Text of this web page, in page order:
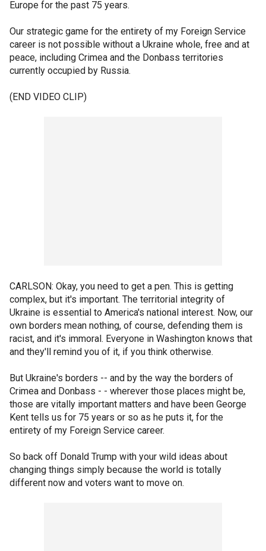
Europe for the past 75 years.
Our strategic game for the entirety of my Foreign Service
career is not possible without a Ukraine whole, free and at
peace, including Crimea and the Donbass territories
currently occupied by Russia.
(END VIDEO CLIP)
CARLSON: Okay, you need to get a pen. This is getting
complex, but it's important. The territorial integrity of
Ukraine is essential to America's national interest. Now, our
own borders mean nothing, of course, defending them is
racist, and it's immoral. Everyone in Washington knows that
and they'll remind you of it, if you think otherwise.
But Ukraine's borders -- and by the way the borders of
Crimea and Donbass - - wherever those places might be,
those are vitally important matters and have been George
Kent tells us for 75 years or so as he puts it, for the
entirety of my Foreign Service career.
So back off Donald Trump with your wild ideas about
changing things simply because the world is totally
different now and voters want to move on.